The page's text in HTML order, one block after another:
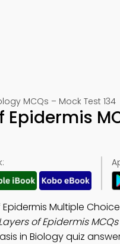
MCQs – Mock Test 134
Epidermis
Multiple
of Epidermis
in Biology quiz